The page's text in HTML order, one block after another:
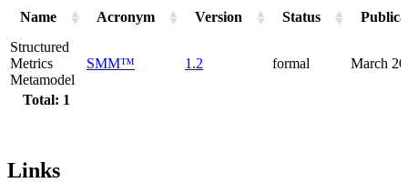
Name Acronym Version Status
Total: 1
Structured
Metrics
Metamodel
SMM™ 1.2 formal March
Links